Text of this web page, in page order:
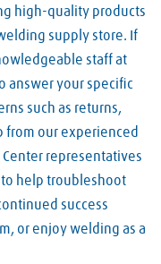
high-quality products
supply store. If
staff at
answer your specific
such as returns,
from our experienced
representatives
help troubleshoot
success
or enjoy welding as a